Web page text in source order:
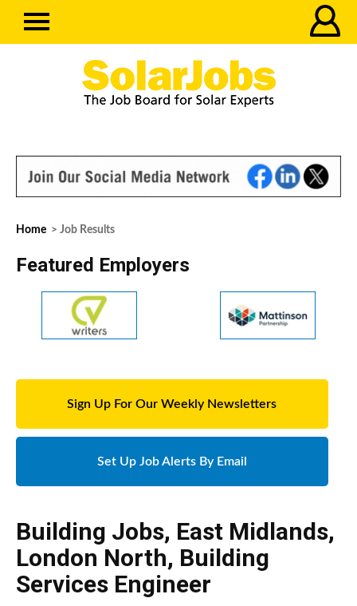
Home > Job Results
Featured Employers
Sign Up For Our Weekly Newsletters
Set Up Job Alerts By Email
Building Jobs, East Midlands,
London North, Building
Services Engineer